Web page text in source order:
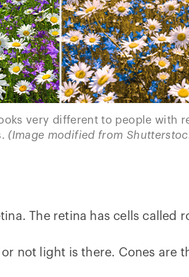
very different to people with
(Image modified from
The retina has cells called
not light is there. Cones are